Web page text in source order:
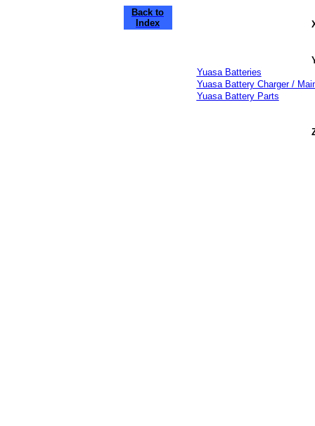
Back to
Index
Yuasa Batteries
Yuasa Battery Charger /
Yuasa Battery Parts